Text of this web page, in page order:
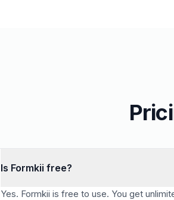
Is Formkii free?
Yes. Formkii is free to use. You get